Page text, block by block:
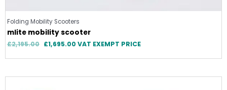
Folding Mobility Scooters
mlite mobility scooter
£2,195.00 £1,695.00 VAT EXEMPT PRICE